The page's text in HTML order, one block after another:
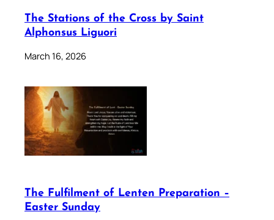
The Stations of the Cross by Saint
Alphonsus Liguori
March 16, 2026
The Fulfilment of Lenten Preparation –
Easter Sunday